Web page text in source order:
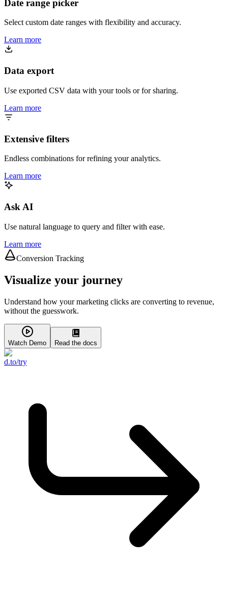
Date range picker
Select custom date ranges with flexibility and accuracy.
Learn more
Data export
Use exported CSV data with your tools or for sharing.
Learn more
Extensive filters
Endless combinations for refining your analytics.
Learn more
Ask AI
Use natural language to query and filter with ease.
Learn more
Conversion Tracking
Visualize your journey
Understand how your marketing clicks are converting to revenue,
without the guesswork.
Watch Demo Read the docs
d.to/try